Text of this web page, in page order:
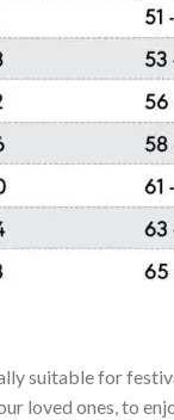
suitable for
loved ones, to